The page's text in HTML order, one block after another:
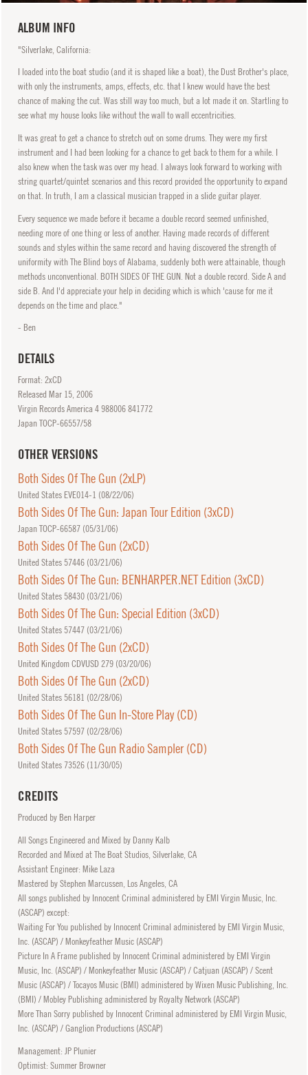
ALBUM INFO
"Silverlake, California:
I loaded into the boat studio (and it is shaped like a boat), the Dust Brother's place,
with only the instruments, amps, effects, etc. that I knew would have the best
chance of making the cut. Was still way too much, but a lot made it on. Startling to
see what my house looks like without the wall to wall eccentricities.
It was great to get a chance to stretch out on some drums. They were my first
instrument and I had been looking for a chance to get back to them for a while. I
also knew when the task was over my head. I always look forward to working with
string quartet/quintet scenarios and this record provided the opportunity to expand
on that. In truth, I am a classical musician trapped in a slide guitar player.
Every sequence we made before it became a double record seemed unfinished,
needing more of one thing or less of another. Having made records of different
sounds and styles within the same record and having discovered the strength of
uniformity with The Blind boys of Alabama, suddenly both were attainable, though
methods unconventional. BOTH SIDES OF THE GUN. Not a double record. Side A and
side B. And I'd appreciate your help in deciding which is which 'cause for me it
depends on the time and place."
- Ben
DETAILS
Format: 2xCD
ReleasedMar15, 2006
Virgin Records America 4 988006 841772
Japan TOCP-66557/58
OTHER VERSIONS
Both Sides Of The Gun (2xLP)
United States EVE014-1 (08/22/06)
Both Sides Of The Gun: Japan Tour Edition (3xCD)
Japan TOCP-66587 (05/31/06)
Both Sides Of The Gun (2xCD)
United States 57446 (03/21/06)
Both Sides Of The Gun: BENHARPER.NET Edition (3xCD)
United States 58430 (03/21/06)
Both Sides Of The Gun: Special Edition (3xCD)
United States 57447 (03/21/06)
Both Sides Of The Gun (2xCD)
United Kingdom CDVUSD 279 (03/20/06)
Both Sides Of The Gun (2xCD)
United States 56181 (02/28/06)
Both Sides Of The Gun In-Store Play (CD)
United States 57597 (02/28/06)
Both Sides Of The Gun Radio Sampler (CD)
United States 73526 (11/30/05)
CREDITS
Produced by Ben Harper
All Songs Engineered and Mixed by Danny Kalb
Recorded and Mixed at The Boat Studios, Silverlake, CA
Assistant Engineer: Mike Laza
Mastered by Stephen Marcussen, Los Angeles, CA
All songs published by Innocent Criminal administered by EMI Virgin Music, Inc.
(ASCAP) except:
Waiting For You published by Innocent Criminal administered by EMI Virgin Music,
Inc. (ASCAP) / Monkeyfeather Music (ASCAP)
Picture In A Frame published by Innocent Criminal administered by EMI Virgin
Music, Inc. (ASCAP) / Monkeyfeather Music (ASCAP) / Catjuan (ASCAP) / Scent
Music (ASCAP) / Tocayos Music (BMI) administered by Wixen Music Publishing, Inc.
(BMI) / Mobley Publishing administered by Royalty Network (ASCAP)
More Than Sorry published by Innocent Criminal administered by EMI Virgin Music,
Inc. (ASCAP) / Ganglion Productions (ASCAP)
Management: JP Plunier
Optimist: Summer Browner